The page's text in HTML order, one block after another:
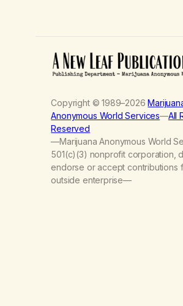
Copyright © 1989–2026
Anonymous World Services—All
Reserved
—Marijuana Anonymous World
501(c)(3) nonprofit corporation,
endorse or accept contributions
outside enterprise—